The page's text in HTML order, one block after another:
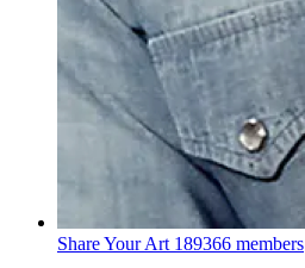
Share Your Art 189366 members